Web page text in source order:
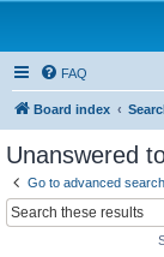
FAQ
Board index
Unanswered
Go to advanced search